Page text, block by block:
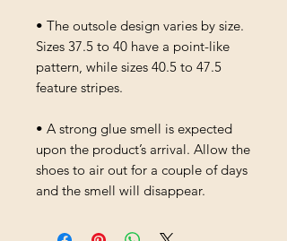
• The outsole design varies by size.
Sizes 37.5 to 40 have a point-like
pattern, while sizes 40.5 to 47.5
feature stripes.
• A strong glue smell is expected
upon the product’s arrival. Allow the
shoes to air out for a couple of days
and the smell will disappear.